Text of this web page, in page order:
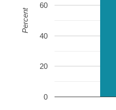
0
20
40
60
Percent